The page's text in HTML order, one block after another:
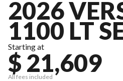
2026
1100 LT
Starting at
$ 21,609
All fees included